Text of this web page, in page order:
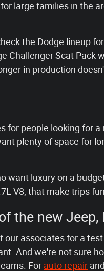
large families in the
the Dodge lineup
Challenger Scat
in production
for people looking for
plenty of space for
want luxury on a
V8, that make trips fun
the new Jeep,
associates for a
And we're not sure
For auto repair